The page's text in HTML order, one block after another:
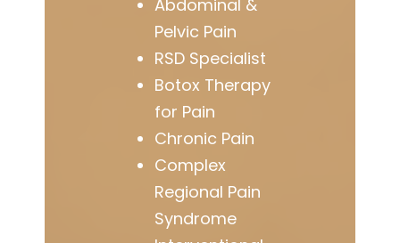
Abdominal &
Pelvic Pain
RSD Specialist
Botox Therapy
for Pain
Chronic Pain
Complex
Regional Pain
Syndrome